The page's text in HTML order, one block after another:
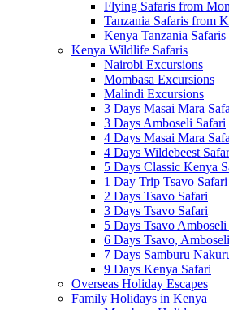
Flying Safaris from
Tanzania Safaris from
Kenya Tanzania Safaris
Kenya Wildlife Safaris
Nairobi Excursions
Mombasa Excursions
Malindi Excursions
3 Days Masai Mara
3 Days Amboseli Safari
4 Days Masai Mara
4 Days Wildebeest
5 Days Classic Kenya
1 Day Trip Tsavo Safari
2 Days Tsavo Safari
3 Days Tsavo Safari
5 Days Tsavo Amboseli
6 Days Tsavo,
7 Days Samburu
9 Days Kenya Safari
Overseas Holiday Escapes
Family Holidays in Kenya